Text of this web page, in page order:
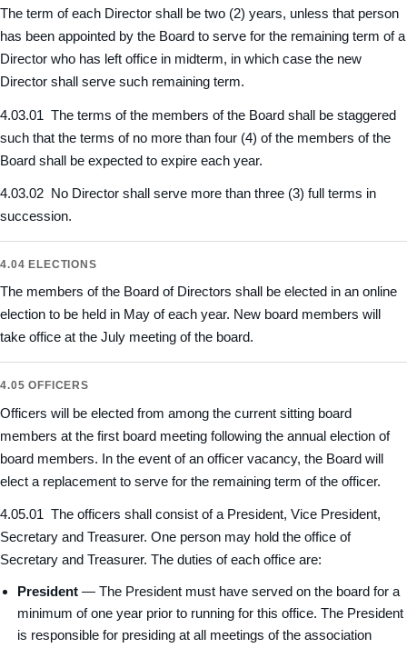
The term of each Director shall be two (2) years, unless that person
has been appointed by the Board to serve for the remaining term of a
Director who has left office in midterm, in which case the new
Director shall serve such remaining term.
4.03.01 The terms of the members of the Board shall be staggered
such that the terms of no more than four (4) of the members of the
Board shall be expected to expire each year.
4.03.02 No Director shall serve more than three (3) full terms in
succession.
4.04 ELECTIONS
The members of the Board of Directors shall be elected in an online
election to be held in May of each year. New board members will
take office at the July meeting of the board.
4.05 OFFICERS
Officers will be elected from among the current sitting board
members at the first board meeting following the annual election of
board members. In the event of an officer vacancy, the Board will
elect a replacement to serve for the remaining term of the officer.
4.05.01 The officers shall consist of a President, Vice President,
Secretary and Treasurer. One person may hold the office of
Secretary and Treasurer. The duties of each office are:
President— The President must have served on the board for a
minimum of one year prior to running for this office. The President
is responsible for presiding at all meetings of the association